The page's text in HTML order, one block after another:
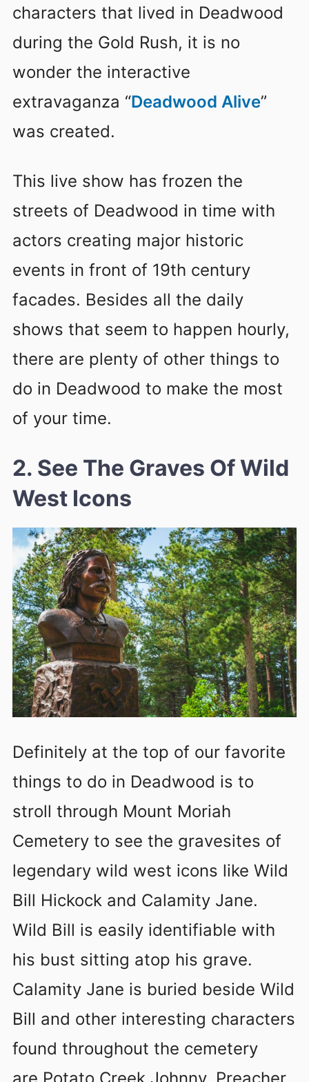
characters that lived in Deadwood
during the Gold Rush, it is no
wonder the interactive
extravaganza “Deadwood Alive”
was created.
This live show has frozen the
streets of Deadwood in time with
actors creating major historic
events in front of 19th century
facades. Besides all the daily
shows that seem to happen hourly,
there are plenty of other things to
do in Deadwood to make the most
of your time.
2. See The Graves Of Wild
West Icons
Definitely at the top of our favorite
things to do in Deadwood is to
stroll through Mount Moriah
Cemetery to see the gravesites of
legendary wild west icons like Wild
Bill Hickock and Calamity Jane.
Wild Bill is easily identifiable with
his bust sitting atop his grave.
Calamity Jane is buried beside Wild
Bill and other interesting characters
found throughout the cemetery